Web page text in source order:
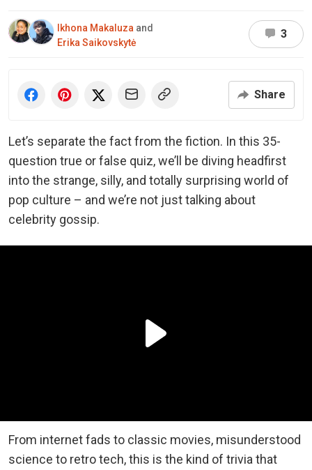
Ikhona Makaluza and
Erika Saikovskytė
3
Share
Let’s separate the fact from the fiction. In this 35-
question true or false quiz, we’ll be diving headfirst
into the strange, silly, and totally surprising world of
pop culture – and we’re not just talking about
celebrity gossip.
From internet fads to classic movies, misunderstood
science to retro tech, this is the kind of trivia that